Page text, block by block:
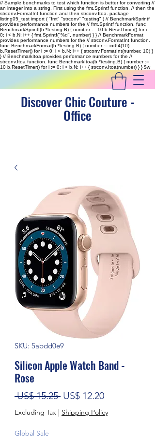
// Sample benchmarks to test which function is better for converting //
an integer into a string. First using the fmt.Sprintf function, // then the
strconv.FormatInt function and then strconv.Itoa. package
listing05_test import ( "fmt" "strconv" "testing" ) // BenchmarkSprintf
provides performance numbers for the // fmt.Sprintf function. func
BenchmarkSprintf(b *testing.B) { number := 10 b.ResetTimer() for i :=
0; i < b.N; i++ { fmt.Sprintf("%d", number) } } // BenchmarkFormat
provides performance numbers for the // strconv.FormatInt function.
func BenchmarkFormat(b *testing.B) { number := int64(10)
b.ResetTimer() for i := 0; i < b.N; i++ { strconv.FormatInt(number, 10) }
} // BenchmarkItoa provides performance numbers for the //
strconv.Itoa function. func BenchmarkItoa(b *testing.B) { number :=
10 b.ResetTimer() for i := 0; i < b.N; i++ { strconv.Itoa(number) } }$w
Discover Chic Couture -
Office
SKU: 5abdd0e9
Silicon Apple Watch Band -
Rose
US$ 15.25 Regular Price
US$ 12.20Sale Price
Excluding Tax | Shipping Policy
Global Sale